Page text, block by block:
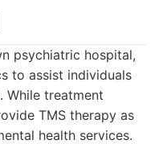
psychiatric hospital,
to assist individuals
While treatment
TMS therapy as
health services.